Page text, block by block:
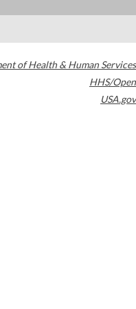
of Health & Human Services
HHS/Open
USA.gov